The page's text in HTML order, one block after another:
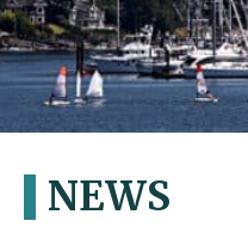
NEWS